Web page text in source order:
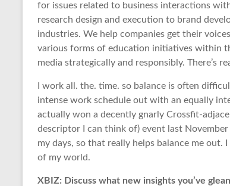
for issues related to business interactions
research design and execution to brand
industries. We help companies get their
various forms of education initiatives within
media strategically and responsibly. There’s
I work all. the. time. so balance is often
intense work schedule out with an equally
actually won a decently gnarly Crossfit-
descriptor I can think of) event last
my days, so that really helps balance me
of my world.
XBIZ: Discuss what new insights you’ve